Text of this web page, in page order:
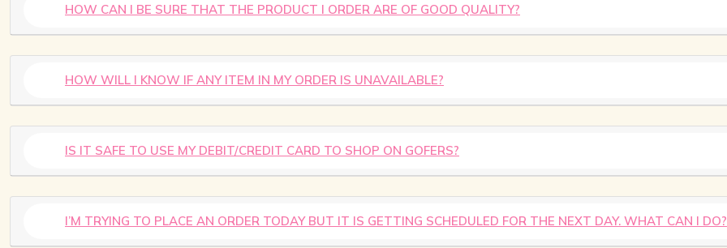
HOW CAN I BE SURE THAT THE PRODUCT I ORDER ARE OF GOOD QUALITY?
HOW WILL I KNOW IF ANY ITEM IN MY ORDER IS UNAVAILABLE?
IS IT SAFE TO USE MY DEBIT/CREDIT CARD TO SHOP ON GOFERS?
I’M TRYING TO PLACE AN ORDER TODAY BUT IT IS GETTING SCHEDULED FOR THE NEXT DAY. WHAT CAN I DO?